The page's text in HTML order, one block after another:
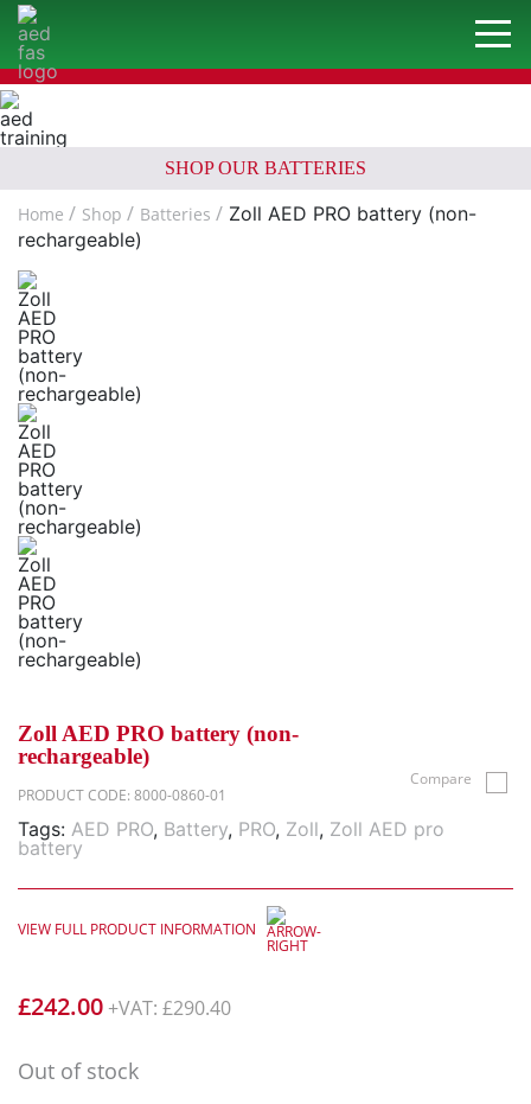
SHOP OUR BATTERIES
Home Shop Batteries
Zoll AED PRO battery (non-
rechargeable)
Zoll AED PRO battery (non-
rechargeable)
PRODUCT CODE: 8000-0860-01
Tags: AED PRO, Battery, PRO, Zoll, Zoll AED pro
battery
VIEW FULL PRODUCT INFORMATION
£242.00 +VAT: £290.40
Out of stock
Compare